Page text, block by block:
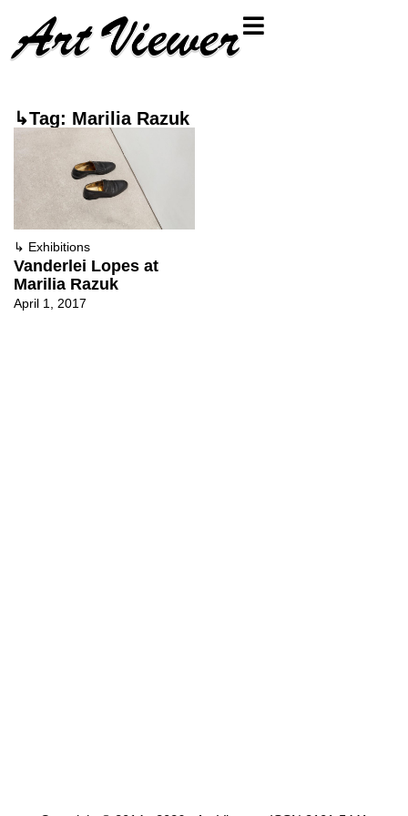
↳Tag: Marilia Razuk
↳ Exhibitions
Vanderlei Lopes at
Marilia Razuk
April 1, 2017